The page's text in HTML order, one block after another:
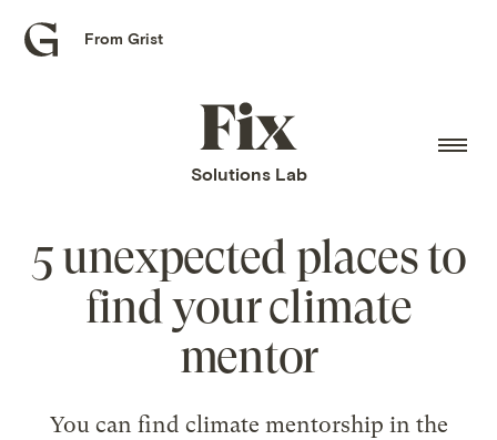
Grist
From Grist
Fix
home
Solutions Lab
5 unexpected places to
find your climate
mentor
You can find climate mentorship in the